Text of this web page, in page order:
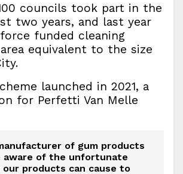
councils took part in the
two years, and last year
funded cleaning
equivalent to the size
launched in 2021, a
for Perfetti Van Melle
of gum products
aware of the unfortunate
our products can cause to